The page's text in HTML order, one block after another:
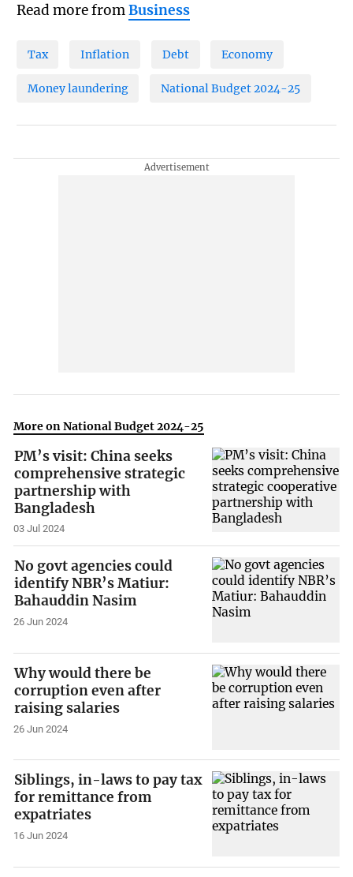
Read more fromBusiness
Tax Inflation Debt Economy
Money laundering National Budget 2024-25
More on National Budget 2024-25
PM’s visit: China seeks
comprehensive strategic
partnership with
Bangladesh
03 Jul 2024
No govt agencies could
identify NBR’s Matiur:
Bahauddin Nasim
26 Jun 2024
Why would there be
corruption even after
raising salaries
26 Jun 2024
Siblings, in-laws to pay tax
for remittance from
expatriates
16 Jun 2024